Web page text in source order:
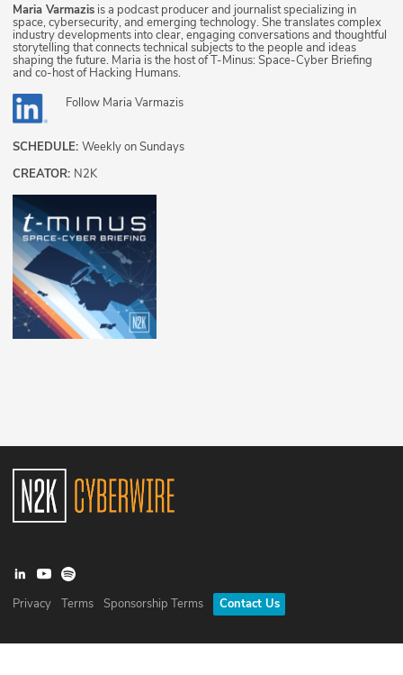
Maria Varmazis is a podcast producer and journalist specializing in
space, cybersecurity, and emerging technology. She translates complex
industry developments into clear, engaging conversations and thoughtful
storytelling that connects technical subjects to the people and ideas
shaping the future. Maria is the host of T-Minus: Space-Cyber Briefing
and co-host of Hacking Humans.
Follow Maria Varmazis
SCHEDULE: Weekly on Sundays
CREATOR: N2K
Privacy Terms Sponsorship Terms Contact Us
©2026N2K Networks, Inc. All rights reserved. CyberWire® is a